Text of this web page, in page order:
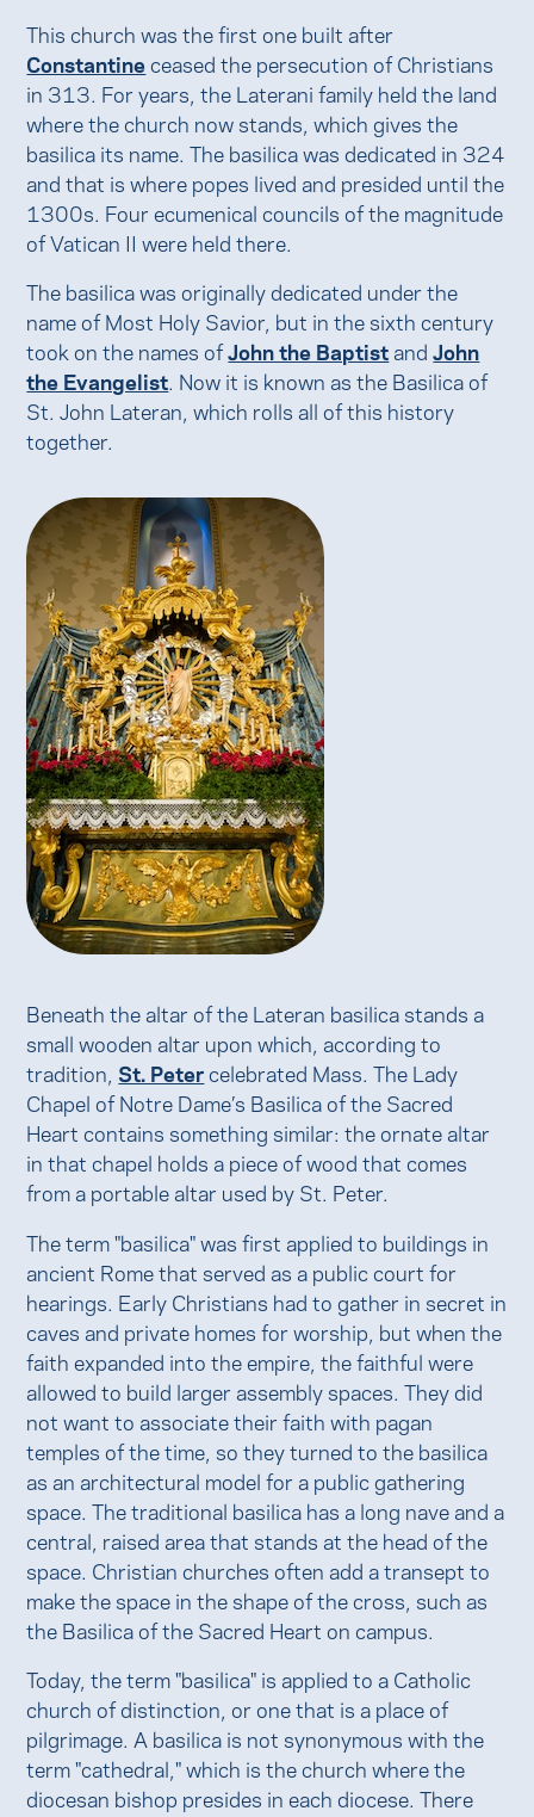
This church was the first one built after
Constantineceased the persecution of Christians
in 313. For years, the Laterani family held the land
where the church now stands, which gives the
basilica its name. The basilica was dedicated in 324
and that is where popes lived and presided until the
1300s. Four ecumenical councils of the magnitude
of Vatican II were held there.
The basilica was originally dedicated under the
name of Most Holy Savior, but in the sixth century
took on the names ofJohn the Baptist andJohn
the Evangelist. Now it is known as the Basilica of
St. John Lateran, which rolls all of this history
together.
Beneath the altar of the Lateran basilica stands a
small wooden altar upon which, according to
tradition, St. Petercelebrated Mass. The Lady
Chapel of Notre Dame’s Basilica of the Sacred
Heart contains something similar: the ornate altar
in that chapel holds a piece of wood that comes
from a portable altar used by St. Peter.
The term "basilica" was first applied to buildings in
ancient Rome that served as a public court for
hearings. Early Christians had to gather in secret in
caves and private homes for worship, but when the
faith expanded into the empire, the faithful were
allowed to build larger assembly spaces. They did
not want to associate their faith with pagan
temples of the time, so they turned to the basilica
as an architectural model for a public gathering
space. The traditional basilica has a long nave and a
central, raised area that stands at the head of the
space. Christian churches often add a transept to
make the space in the shape of the cross, such as
the Basilica of the Sacred Heart on campus.
Today, the term "basilica" is applied to a Catholic
church of distinction, or one that is a place of
pilgrimage. A basilica is not synonymous with the
term "cathedral," which is the church where the
diocesan bishop presides in each diocese. There